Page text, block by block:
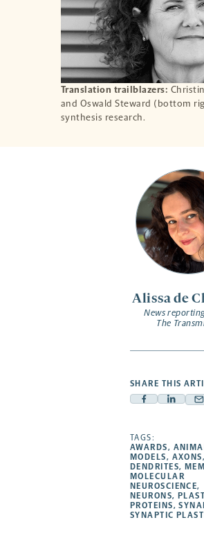
Translation trailblazers:
and Oswald Steward (bottom
synthesis research.
Alissa de
News
The
SHARE THIS
Facebook
opens
a
new
tab
a
new
tab
a
TAGS:
AWARDS,
MODELS, AXONS,
DENDRITES,
MOLECULAR
NEUROSCIENCE,
NEURONS,
PROTEINS,
SYNAPTIC